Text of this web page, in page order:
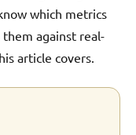
which metrics
against real-
article covers.